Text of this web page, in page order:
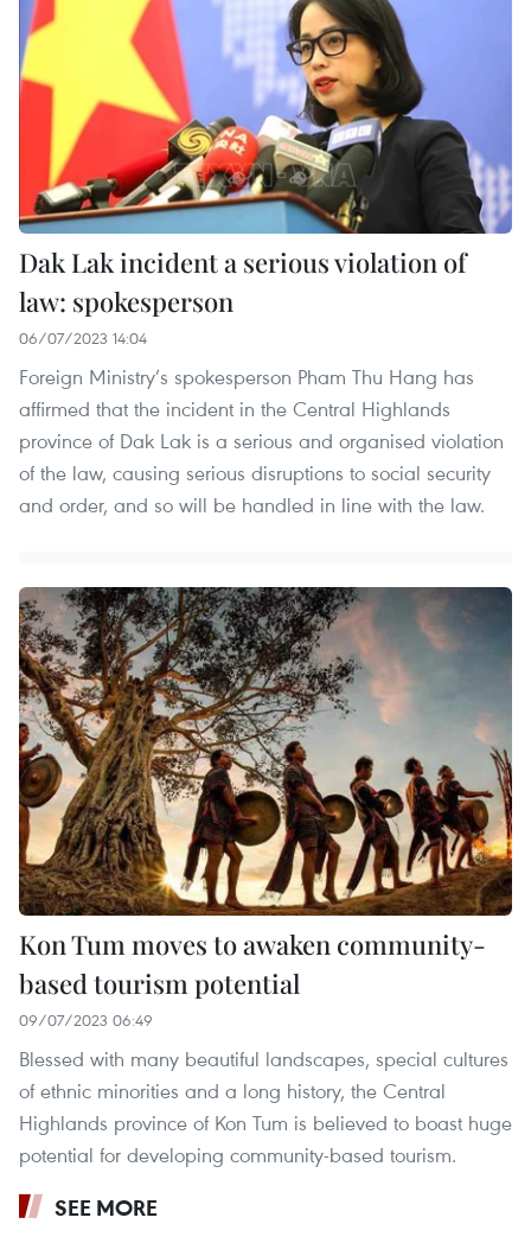
Dak Lak incident a serious violation of
law: spokesperson
06/07/2023 14:04
Foreign Ministry’s spokesperson Pham Thu Hang has
affirmed that the incident in the Central Highlands
province of Dak Lak is a serious and organised violation
of the law, causing serious disruptions to social security
and order, and so will be handled in line with the law.
Kon Tum moves to awaken community-
based tourism potential
09/07/2023 06:49
Blessed with many beautiful landscapes, special cultures
of ethnic minorities and a long history, the Central
Highlands province of Kon Tum is believed to boast huge
potential for developing community-based tourism.
SEE MORE